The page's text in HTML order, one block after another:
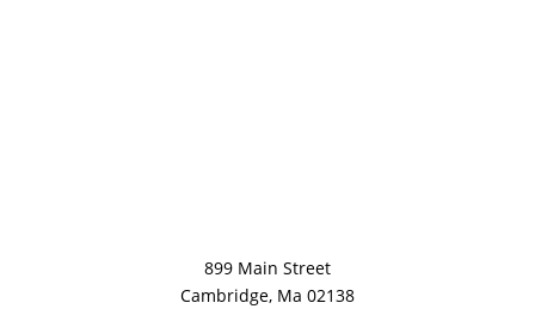
899 Main Street
Cambridge, Ma 02138